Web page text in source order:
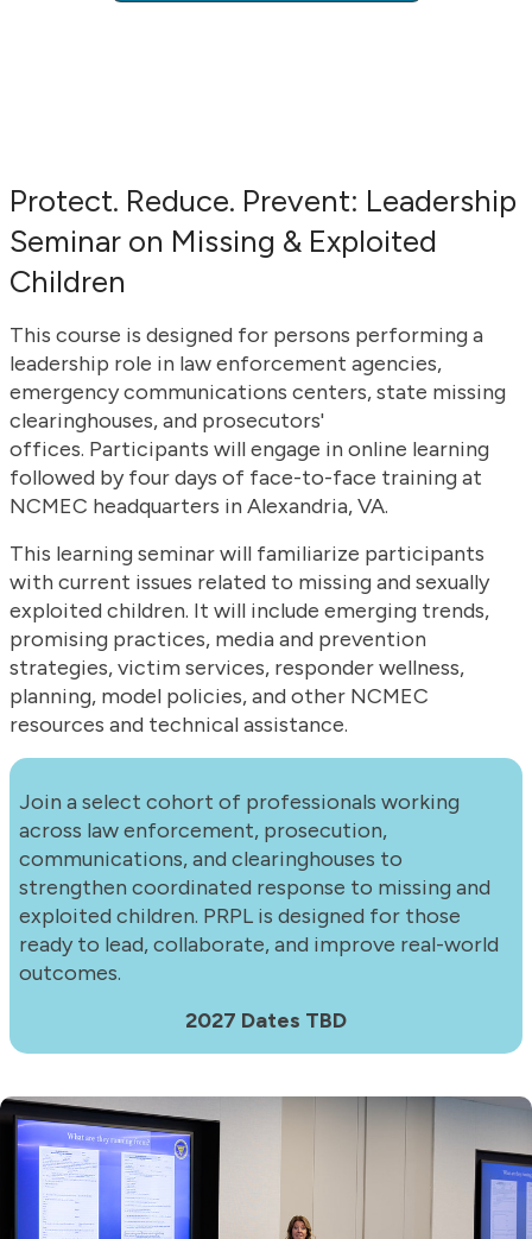
Protect. Reduce. Prevent: Leadership
Seminar on Missing & Exploited
Children
This course is designed for persons performing a
leadership role in law enforcement agencies,
emergency communications centers, state missing
clearinghouses, and prosecutors'
offices. Participants will engage in online learning
followed by four days of face-to-face training at
NCMEC headquarters in Alexandria, VA.
This learning seminar will familiarize participants
with current issues related to missing and sexually
exploited children. It will include emerging trends,
promising practices, media and prevention
strategies, victim services, responder wellness,
planning, model policies, and other NCMEC
resources and technical assistance.
Join a select cohort of professionals working
across law enforcement, prosecution,
communications, and clearinghouses to
strengthen coordinated response to missing and
exploited children. PRPL is designed for those
ready to lead, collaborate, and improve real-world
outcomes.
2027 Dates TBD